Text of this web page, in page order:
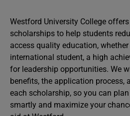
Westford University College
scholarships to help students
access quality education,
international student, a high
for leadership opportunities. We
benefits, the application process,
each scholarship, so you can
smartly and maximize your